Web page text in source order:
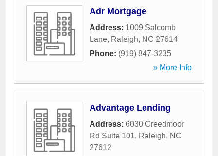
Adr Mortgage
Address: 1009 Salcomb
Lane, Raleigh, NC 27614
Phone: (919) 847-3235
» More Info
Advantage Lending
Address: 6030 Creedmoor
Rd Suite 101, Raleigh, NC
27612